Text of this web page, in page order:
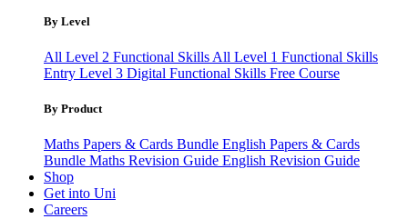
By Level
All Level 2 Functional Skills All Level 1 Functional Skills
Entry Level 3 Digital Functional Skills Free Course
By Product
Maths Papers & Cards Bundle English Papers & Cards
Bundle Maths Revision Guide English Revision Guide
Shop
Get into Uni
Careers